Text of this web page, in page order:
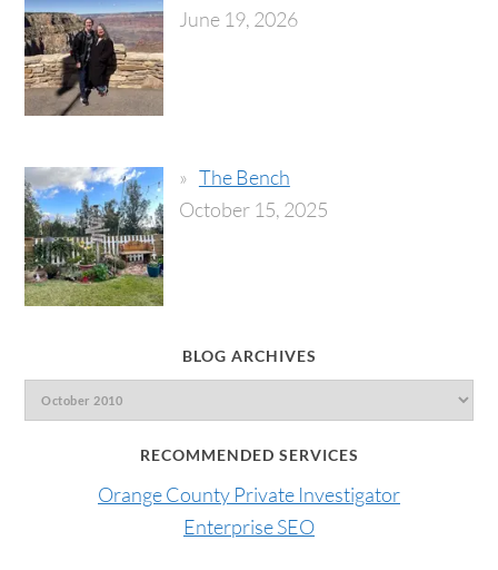
June 19, 2026
The Bench
October 15, 2025
BLOG ARCHIVES
RECOMMENDED SERVICES
Orange County Private Investigator
Enterprise SEO